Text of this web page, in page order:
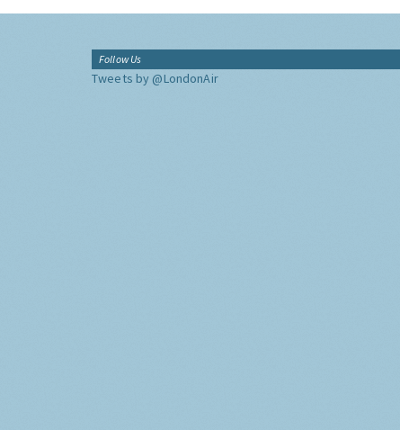
Follow Us
Tweets by @LondonAir